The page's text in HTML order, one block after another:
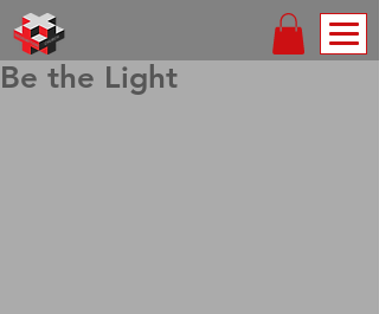
Be the Light